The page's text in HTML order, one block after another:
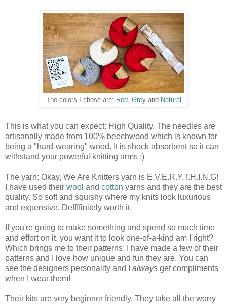
The colors I chose are: Red, Greyand Natural
This is what you can expect: High Quality. The needles are
artisanally made from 100% beechwood which is known for
being a "hard-wearing" wood. It is shock absorbent so it can
withstand your powerful knitting arms ;)
The yarn: Okay, We Are Knitters yarn is E.V.E.R.Y.T.H.I.N.G!
I have used their wool and cotton yarns and they are the best
quality. So soft and squishy where my knits look luxurious
and expensive. Deffffinitely worth it.
If you're going to make something and spend so much time
and effort on it, you want it to look one-of-a-kind am I right?
Which brings me to their patterns. I have made a few of their
patterns and I love how unique and fun they are. You can
see the designers personality and I always get compliments
when I wear them!
Their kits are very beginner friendly. They take all the worry